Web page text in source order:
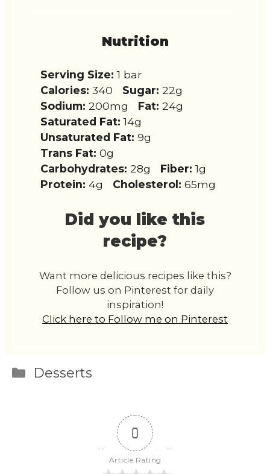
Nutrition
Serving Size: 1 bar
Calories: 340 Sugar: 22g
Sodium: 200mg Fat: 24g
Saturated Fat: 14g
Unsaturated Fat: 9g
Trans Fat: 0g
Carbohydrates: 28g Fiber: 1g
Protein: 4g Cholesterol: 65mg
Did you like this
recipe?
Want more delicious recipes like this?
Follow us on Pinterest for daily
inspiration!
Click here to Follow me on Pinterest
Categories
Desserts
0
Article Rating